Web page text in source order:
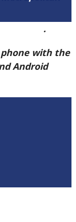
.
with the
Android